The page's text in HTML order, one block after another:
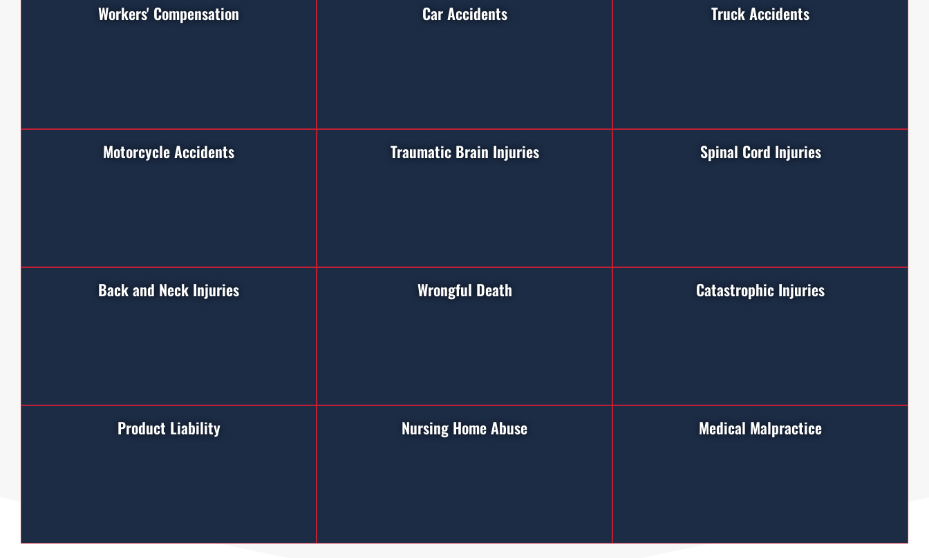
Workers' Compensation Car Accidents Truck Accidents
Motorcycle Accidents Traumatic Brain Injuries Spinal Cord Injuries
Back and Neck Injuries Wrongful Death Catastrophic Injuries
Product Liability Nursing Home Abuse Medical Malpractice